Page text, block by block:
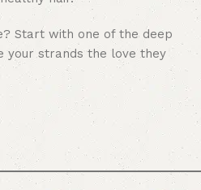
Start with one of the deep
your strands the love they